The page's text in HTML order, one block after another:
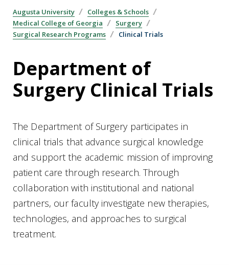
Augusta University
Colleges & Schools
Medical College of Georgia
Surgery
Surgical Research Programs
Clinical Trials
Department of
Surgery Clinical Trials
The Department of Surgery participates in
clinical trials that advance surgical knowledge
and support the academic mission of improving
patient care through research. Through
collaboration with institutional and national
partners, our faculty investigate new therapies,
technologies, and approaches to surgical
treatment.